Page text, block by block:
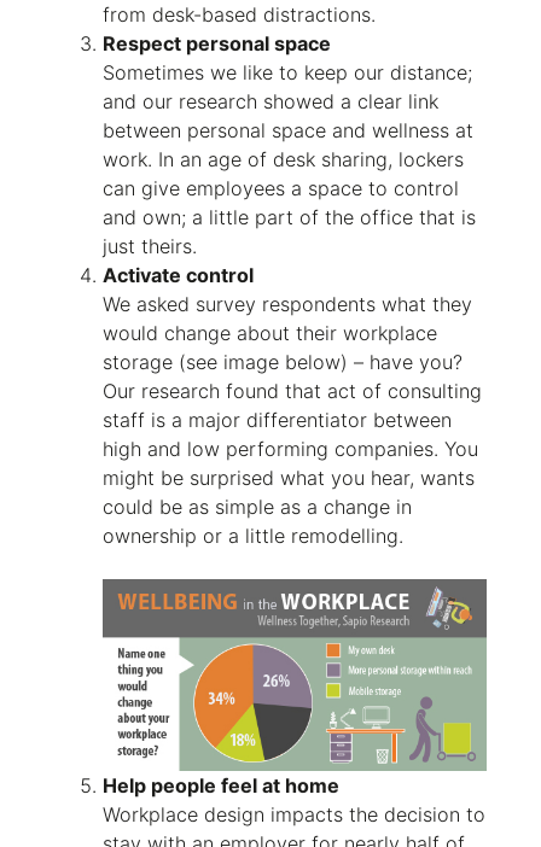
from desk-based distractions.
Respect personal space
Sometimes we like to keep our distance;
and our research showed a clear link
between personal space and wellness at
work. In an age of desk sharing, lockers
can give employees a space to control
and own; a little part of the office that is
just theirs.
Activate control
We asked survey respondents what they
would change about their workplace
storage (see image below) – have you?
Our research found that act of consulting
staff is a major differentiator between
high and low performing companies. You
might be surprised what you hear, wants
could be as simple as a change in
ownership or a little remodelling.
Help people feel at home
Workplace design impacts the decision to